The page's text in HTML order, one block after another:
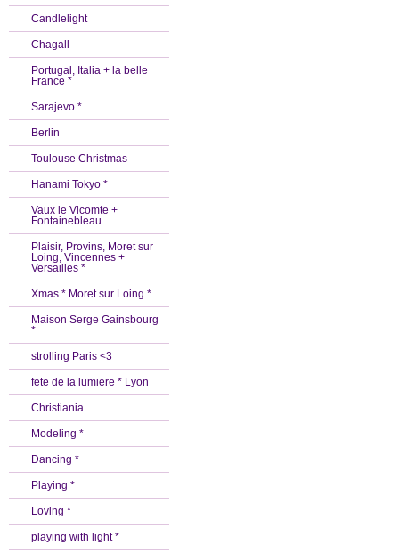
Candlelight
Chagall
Portugal, Italia + la belle
France *
Sarajevo *
Berlin
Toulouse Christmas
Hanami Tokyo *
Vaux le Vicomte +
Fontainebleau
Plaisir, Provins, Moret sur
Loing, Vincennes +
Versailles *
Xmas * Moret sur Loing *
Maison Serge Gainsbourg
*
strolling Paris <3
fete de la lumiere * Lyon
Christiania
Modeling *
Dancing *
Playing *
Loving *
playing with light *